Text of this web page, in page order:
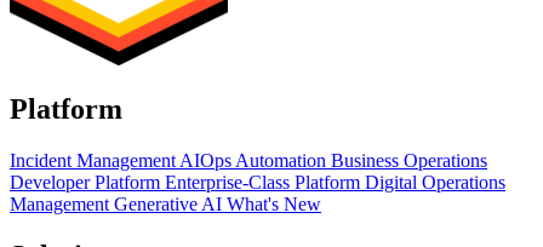
Platform
Incident Management AIOps Automation Business Operations
Developer Platform Enterprise-Class Platform Digital Operations
Management Generative AI What's New